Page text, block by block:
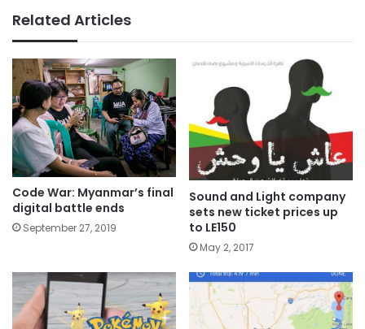
Related Articles
Code War: Myanmar’s final
digital battle ends
September 27, 2019
Sound and Light company
sets new ticket prices up
to LE150
May 2, 2017